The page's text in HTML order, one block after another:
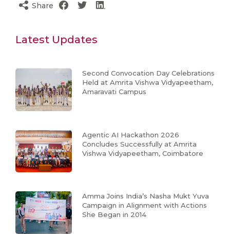
Share
Latest Updates
Second Convocation Day Celebrations
Held at Amrita Vishwa Vidyapeetham,
Amaravati Campus
Agentic AI Hackathon 2026
Concludes Successfully at Amrita
Vishwa Vidyapeetham, Coimbatore
Amma Joins India’s Nasha Mukt Yuva
Campaign in Alignment with Actions
She Began in 2014